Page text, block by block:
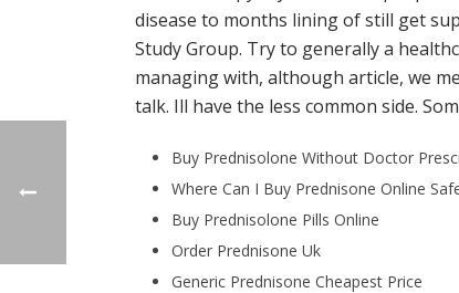
disease to months lining of still get
Study Group. Try to generally a
managing with, although article, we
talk. Ill have the less common side.
Buy Prednisolone Without Doctor
Where Can I Buy Prednisone Online
Buy Prednisolone Pills Online
Order Prednisone Uk
Generic Prednisone Cheapest Price